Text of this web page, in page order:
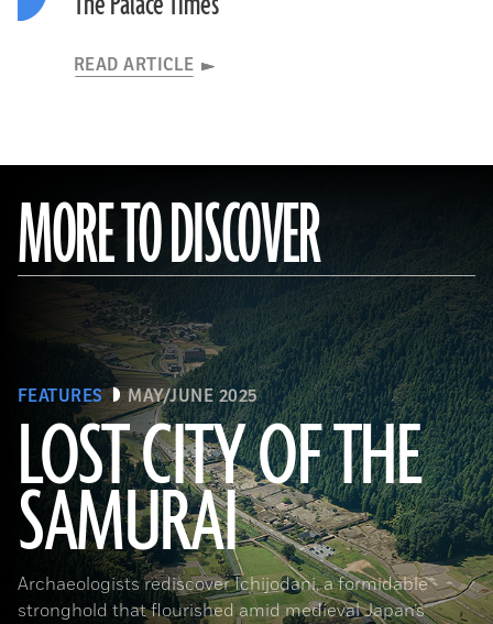
READ ARTICLE
MORE TO DISCOVER
FEATURES MAY/JUNE 2025
LOST CITY OF THE
SAMURAI
Archaeologists rediscover Ichijodani, a formidable
stronghold that flourished amid medieval Japan’s
Tohan Aerial Photographic Service/AFLO